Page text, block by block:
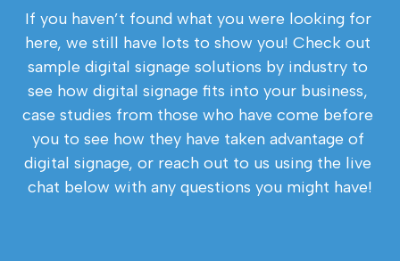
If you haven’t found what you were looking for
here, we still have lots to show you! Check out
sample digital signage solutions by industry to
see how digital signage fits into your business,
case studies from those who have come before
you to see how they have taken advantage of
digital signage, or reach out to us using the live
chat below with any questions you might have!